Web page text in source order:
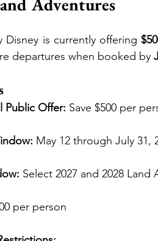
Disney is currently offering
departures when booked by
Public Offer: Save $500 per
May 12 through July 31,
Select 2027 and 2028
per person